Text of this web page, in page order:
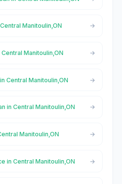
Manitoulin,ON
Manitoulin,ON
Central Manitoulin,ON
in Central Manitoulin,ON
Manitoulin,ON
in Central Manitoulin,ON